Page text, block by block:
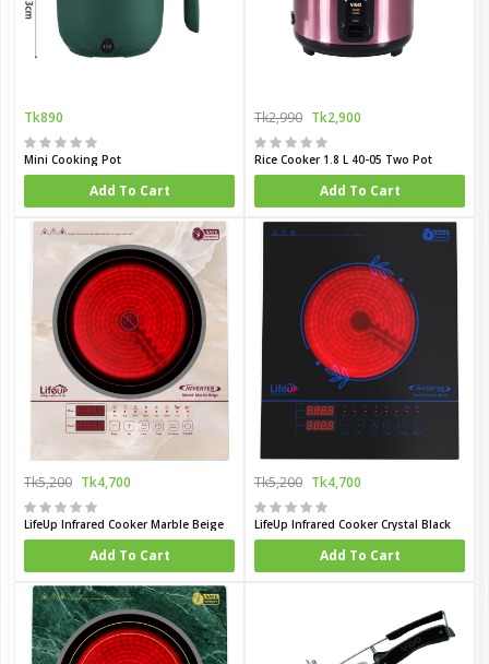
Tk890
Mini Cooking Pot
Add To Cart
Tk2,990 Tk2,900
Rice Cooker 1.8 L 40-05 Two Pot
Add To Cart
Tk5,200 Tk4,700
LifeUp Infrared Cooker Marble Beige
Add To Cart
Tk5,200 Tk4,700
LifeUp Infrared Cooker Crystal Black
Add To Cart